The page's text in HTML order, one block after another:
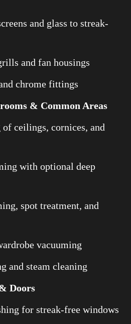
and glass to streak-
and fan housings
chrome fittings
& Common Areas
ceilings, cornices, and
with optional deep
spot treatment, and
vacuuming
and steam cleaning
Doors
for streak-free windows